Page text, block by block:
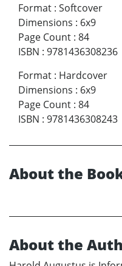
Format : Softcover
Dimensions : 6x9
Page Count : 84
ISBN : 9781436308236
Format : Hardcover
Dimensions : 6x9
Page Count : 84
ISBN : 9781436308243
About the
About the